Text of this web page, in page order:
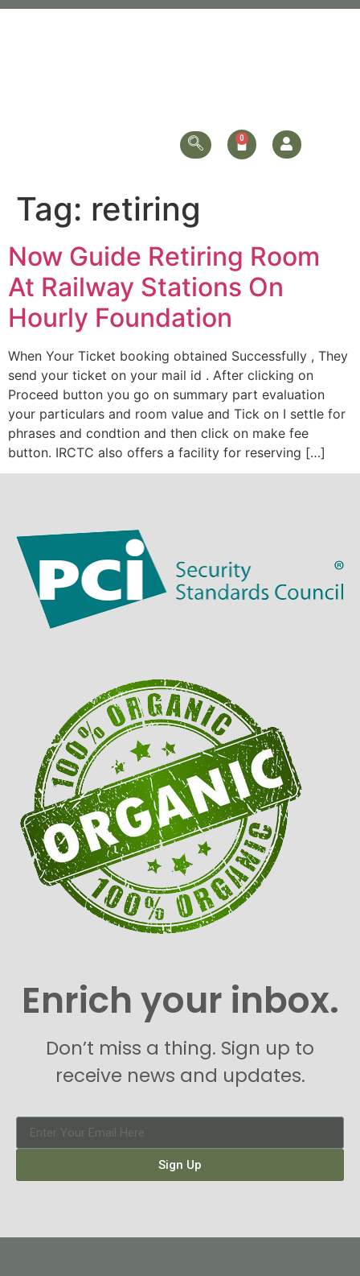
Tag: retiring
Now Guide Retiring Room
At Railway Stations On
Hourly Foundation
When Your Ticket booking obtained Successfully , They
send your ticket on your mail id . After clicking on
Proceed button you go on summary part evaluation
your particulars and room value and Tick on I settle for
phrases and condtion and then click on make fee
button. IRCTC also offers a facility for reserving […]
Enrich your inbox.
Don’t miss a thing. Sign up to
receive news and updates.
Sign Up